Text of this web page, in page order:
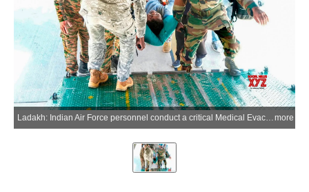
Ladakh: Indian Air Force personnel conduct a critical Medical Evacuation (MEDEVAC) mission, airlifting five Dangerously Ill List (DIL) patients from Ladakh for advanced medical care at Chandigarh on Monday, June 8, 2026. (Photo: IANS/IAF)more